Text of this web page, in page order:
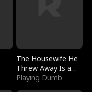
The Housewife He
Threw Away Is a
Billionaire
Playing Dumb